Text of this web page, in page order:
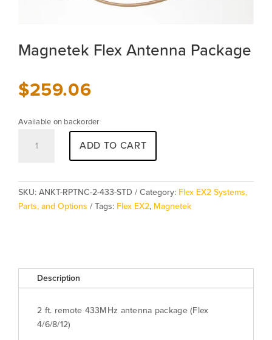
Magnetek Flex Antenna Package
$259.06
Available on backorder
quantity
ADD TO CART
SKU: ANKT-RPTNC-2-433-STD Category: Flex EX2 Systems,
Parts, and Options
Tags: Flex EX2, Magnetek
Description
2 ft. remote 433MHz antenna package (Flex
4/6/8/12)